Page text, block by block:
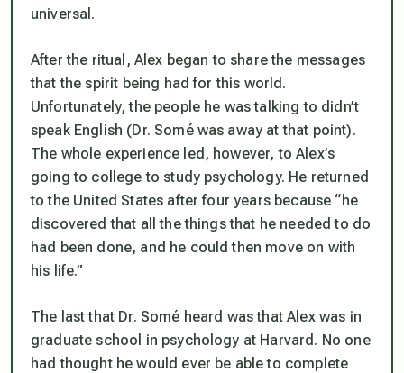
universal.
After the ritual, Alex began to share the messages
that the spirit being had for this world.
Unfortunately, the people he was talking to didn’t
speak English (Dr. Somé was away at that point).
The whole experience led, however, to Alex’s
going to college to study psychology. He returned
to the United States after four years because “he
discovered that all the things that he needed to do
had been done, and he could then move on with
his life.”
The last that Dr. Somé heard was that Alex was in
graduate school in psychology at Harvard. No one
had thought he would ever be able to complete